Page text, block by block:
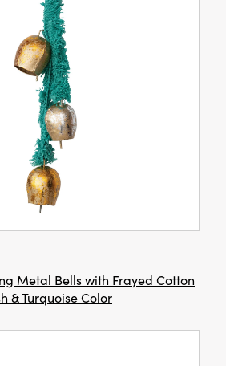
Metal Bells with Frayed Cotton
& Turquoise Color